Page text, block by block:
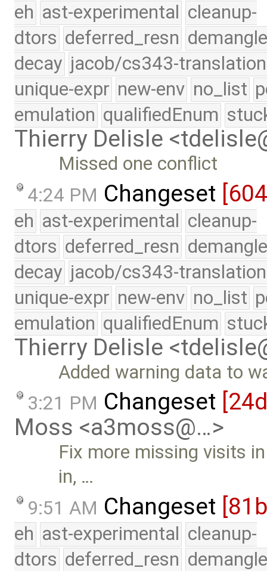
eh ast-experimental cleanup-
dtors deferred_resn
decay jacob/cs343-translation
unique-expr new-env no_list
emulation qualifiedEnum
Thierry Delisle
Missed one conflict
4:24 PM Changeset
eh ast-experimental cleanup-
dtors deferred_resn
decay jacob/cs343-translation
unique-expr new-env no_list
emulation qualifiedEnum
Thierry Delisle
Added warning data to
3:21 PM Changeset
Moss <a3moss@…>
Fix more missing visits
in, …
9:51 AM Changeset
eh ast-experimental cleanup-
dtors deferred_resn